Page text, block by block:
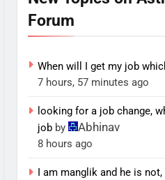
Forum
When will I get my job
7 hours, 57 minutes ago
looking for a job change,
job by Abhinav
8 hours ago
I am manglik and he is